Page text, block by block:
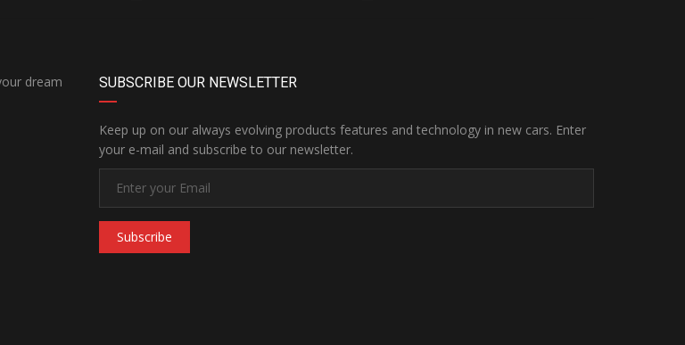
dream
SUBSCRIBE OUR NEWSLETTER
Keep up on our always evolving products features and technology in new cars. Enter
your e-mail and subscribe to our newsletter.
Subscribe